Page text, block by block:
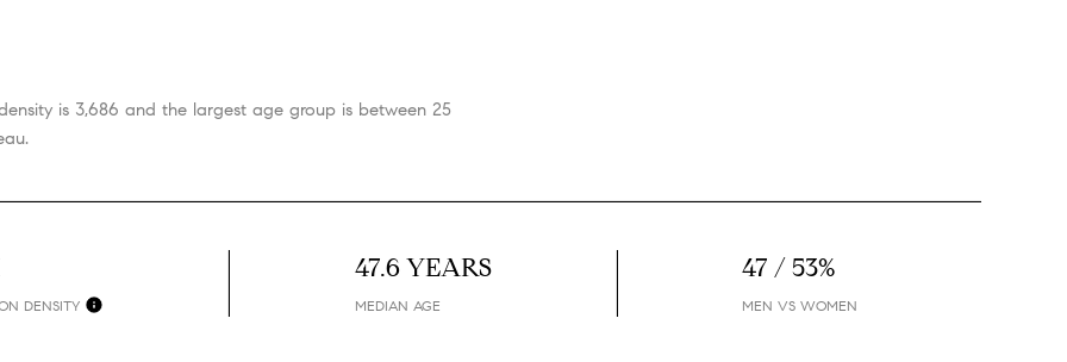
is 3,686 and the largest age group is between 25
DENSITY
47.6 YEARS
MEDIAN AGE
47 / 53%
MEN VS WOMEN